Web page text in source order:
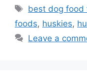
Tags
best dog food
foods, huskies,
Leave a